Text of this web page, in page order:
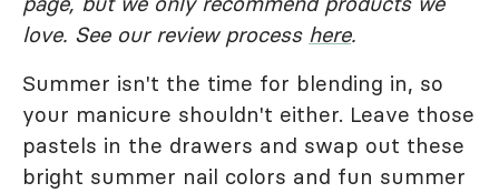
love. See our review process here.
Summer isn't the time for blending in, so
your manicure shouldn't either. Leave those
pastels in the drawers and swap out these
bright summer nail colors and fun summer